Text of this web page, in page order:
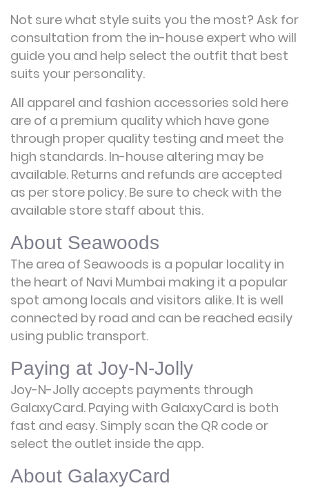
Not sure what style suits you the most? Ask for
consultation from the in-house expert who will
guide you and help select the outfit that best
suits your personality.
All apparel and fashion accessories sold here
are of a premium quality which have gone
through proper quality testing and meet the
high standards. In-house altering may be
available. Returns and refunds are accepted
as per store policy. Be sure to check with the
available store staff about this.
About Seawoods
The area of Seawoods is a popular locality in
the heart of Navi Mumbai making it a popular
spot among locals and visitors alike. It is well
connected by road and can be reached easily
using public transport.
Paying at Joy-N-Jolly
Joy-N-Jolly accepts payments through
GalaxyCard. Paying with GalaxyCard is both
fast and easy. Simply scan the QR code or
select the outlet inside the app.
About GalaxyCard